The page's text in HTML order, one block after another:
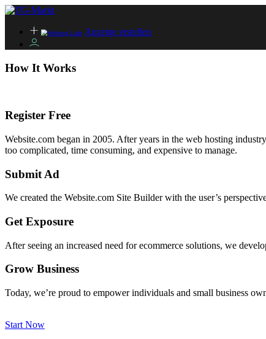
Anzeige erstellen
How It Works
Register Free
Website.com began in 2005. After years in the web hosting
too complicated, time consuming, and expensive to manage.
Submit Ad
We created the Website.com Site Builder with the user’s
Get Exposure
After seeing an increased need for ecommerce solutions, we
Grow Business
Today, we’re proud to empower individuals and small business
Start Now